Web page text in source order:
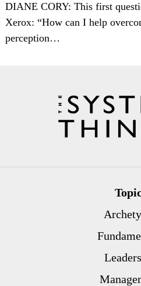
DIANE CORY: This first
Xerox: “How can I help
perception…